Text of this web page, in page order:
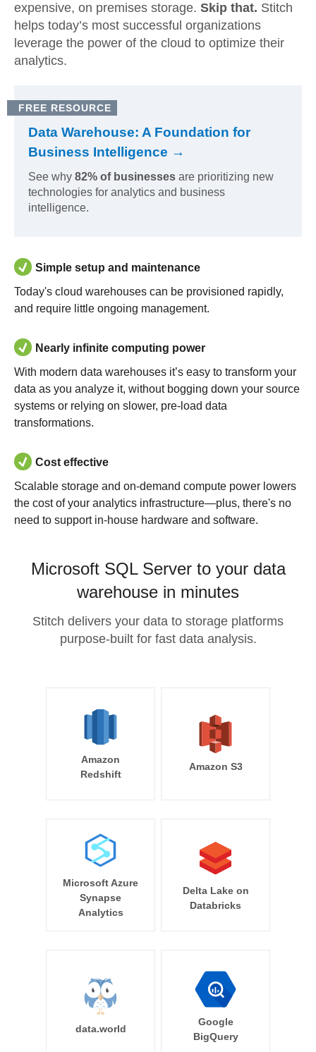
expensive, on premises storage. Skip that. Stitch
helps today’s most successful organizations
leverage the power of the cloud to optimize their
analytics.
FREE RESOURCE
Data Warehouse: A Foundation for
Business Intelligence →
See why 82% of businesses are prioritizing new
technologies for analytics and business
intelligence.
Simple setup and maintenance
Today's cloud warehouses can be provisioned rapidly,
and require little ongoing management.
Nearly infinite computing power
With modern data warehouses it’s easy to transform your
data as you analyze it, without bogging down your source
systems or relying on slower, pre-load data
transformations.
Cost effective
Scalable storage and on-demand compute power lowers
the cost of your analytics infrastructure—plus, there's no
need to support in-house hardware and software.
Microsoft SQL Server to your data
warehouse in minutes
Stitch delivers your data to storage platforms
purpose-built for fast data analysis.
Amazon
Redshift
Amazon S3
Microsoft Azure
Synapse
Analytics
Delta Lake on
Databricks
data.world
Google
BigQuery